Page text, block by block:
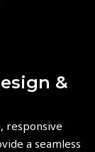
&
responsive
a seamless